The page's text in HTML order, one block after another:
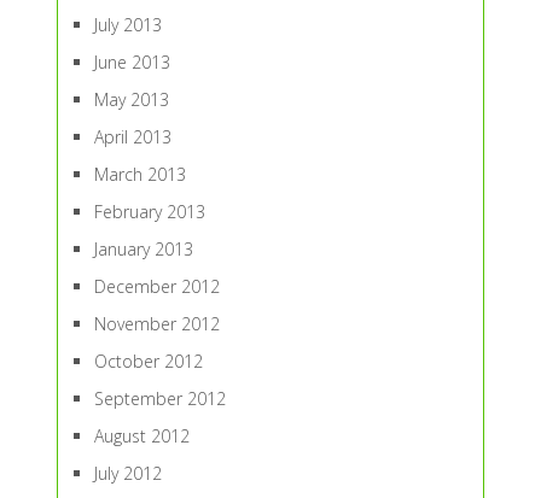
July 2013
June 2013
May 2013
April 2013
March 2013
February 2013
January 2013
December 2012
November 2012
October 2012
September 2012
August 2012
July 2012